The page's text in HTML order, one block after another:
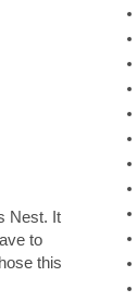
Nest. It
to
this